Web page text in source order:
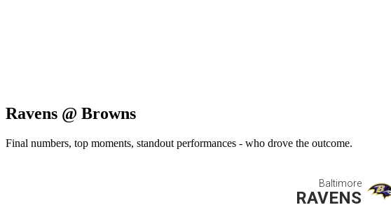
Ravens @ Browns
Final numbers, top moments, standout performances - who drove the outcome.
Baltimore
RAVENS